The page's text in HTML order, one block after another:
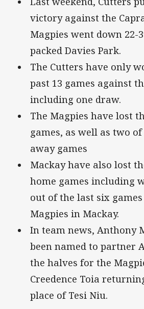
victory against the
Magpies went down 22-
packed Davies Park.
The Cutters have only
past 13 games against
including one draw.
The Magpies have lost
games, as well as two
away games
Mackay have also lost
home games including
out of the last six
Magpies in Mackay.
In team news, Anthony
been named to partner
the halves for the
Creedence Toia
place of Tesi Niu.